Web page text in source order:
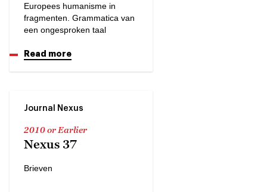
Europees humanisme in
fragmenten. Grammatica van
een ongesproken taal
Read more
Journal Nexus
2010 or Earlier
Nexus 37
Brieven